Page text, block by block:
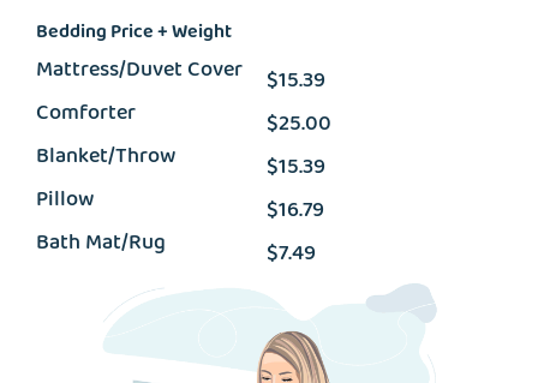
Bedding Price + Weight
Mattress/Duvet Cover
Comforter
Blanket/Throw
Pillow
Bath Mat/Rug
$15.39
$25.00
$15.39
$16.79
$7.49